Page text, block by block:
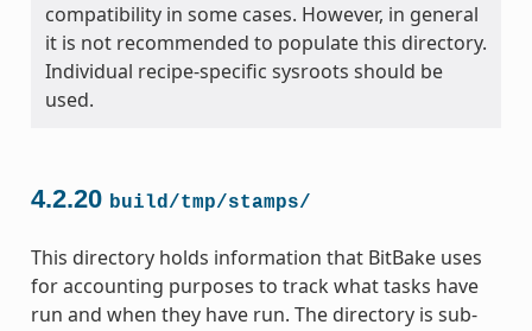
compatibility in some cases. However, in general
it is not recommended to populate this directory.
Individual recipe-specific sysroots should be
used.
4.2.20 build/tmp/stamps/
This directory holds information that BitBake uses
for accounting purposes to track what tasks have
run and when they have run. The directory is sub-